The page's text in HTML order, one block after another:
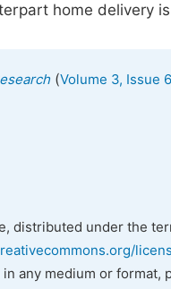
home delivery
(Volume 3, Issue 6
distributed under the
any medium or